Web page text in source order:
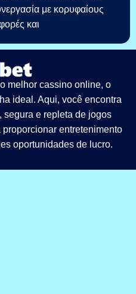
με κορυφαίους
και
melhor cassino online, o
ideal. Aqui, você encontra
segura e repleta de jogos
entretenimento
oportunidades de lucro.